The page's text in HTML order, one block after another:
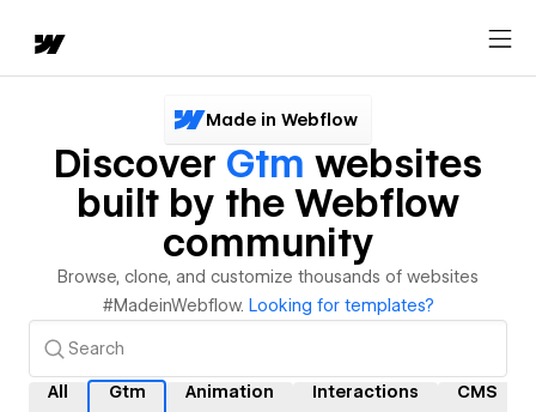
Made in Webflow
Discover Gtm websites
built by the Webflow
community
Browse, clone, and customize thousands of websites
#MadeinWebflow. Looking for templates?
All Gtm Animation Interactions CMS